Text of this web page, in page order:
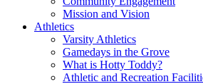
Mission and Vision
Athletics
Varsity Athletics
Gamedays in the Grove
What is Hotty Toddy?
Athletic and Recreation